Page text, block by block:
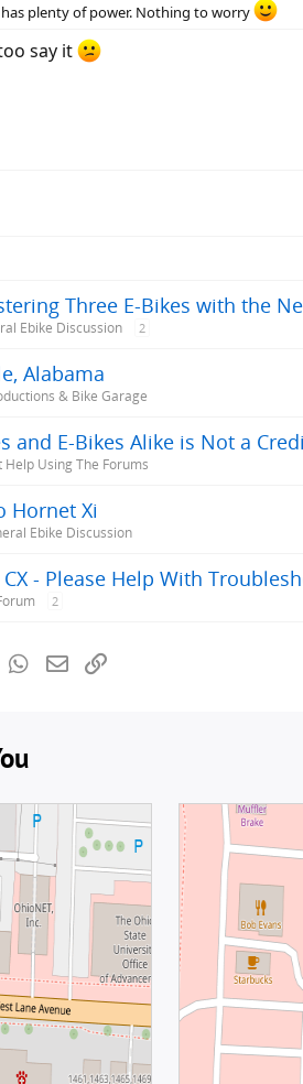
has plenty of power. Nothing to worry
say it
Three E-Bikes with the
Ebike Discussion 2
Alabama
& Bike Garage
and E-Bikes Alike is Not a
Help Using The Forums
Hornet Xi
Ebike Discussion
- Please Help With
2
TumblrWhatsApp
Email